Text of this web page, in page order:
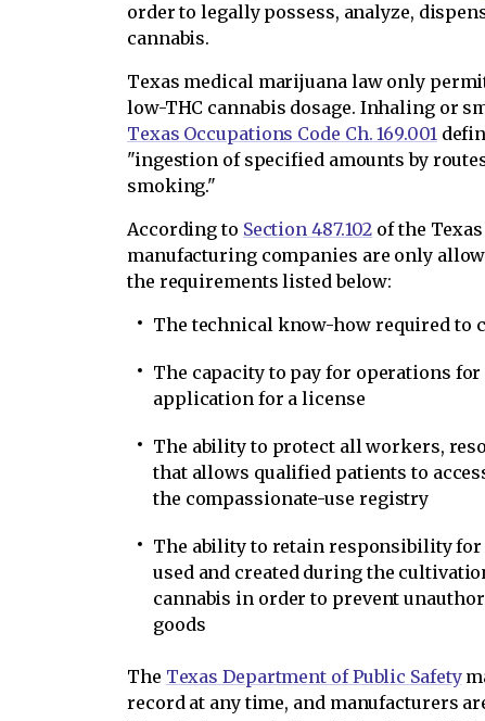
order to legally possess, analyze,
cannabis.
Texas medical marijuana law only
low-THC cannabis dosage. Inhaling or
Texas Occupations Code Ch. 169.001
"ingestion of specified amounts by
smoking."
According to Section 487.102 of the
manufacturing companies are only
the requirements listed below:
The technical know-how required to
The capacity to pay for operations
application for a license
The ability to protect all workers,
that allows qualified patients to
the compassionate-use registry
The ability to retain responsibility for
used and created during the
cannabis in order to prevent
goods
The Texas Department of Public Safety
record at any time, and manufacturers